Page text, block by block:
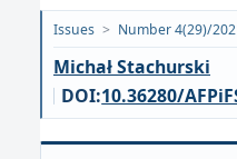
Opublikowano:
2021-
11-
30
Issues > Number 4(29)/
Michał Stachurski
DOI:10.36280/